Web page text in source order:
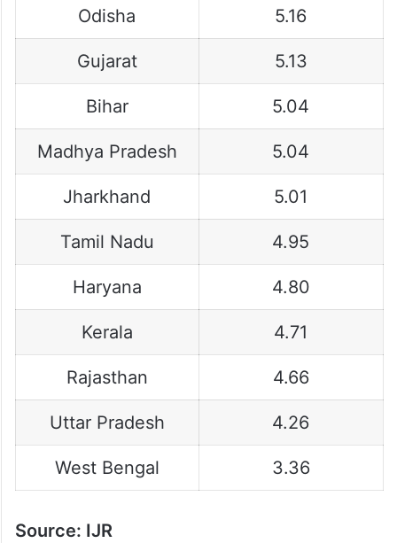
Odisha 5.16
Gujarat 5.13
Bihar 5.04
Madhya Pradesh 5.04
Jharkhand 5.01
Tamil Nadu 4.95
Haryana 4.80
Kerala 4.71
Rajasthan 4.66
Uttar Pradesh 4.26
West Bengal 3.36
Source: IJR